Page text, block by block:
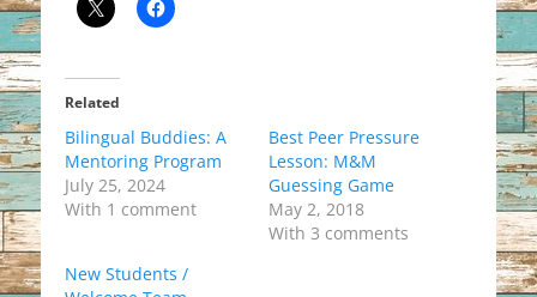
Related
Bilingual Buddies: A
Mentoring Program
July 25, 2024
With 1 comment
Best Peer Pressure
Lesson: M&M
Guessing Game
May 2, 2018
With 3 comments
New Students /